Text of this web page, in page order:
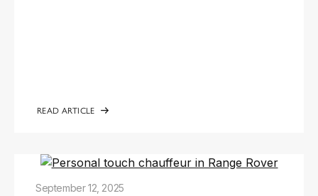
READ ARTICLE
September 12, 2025